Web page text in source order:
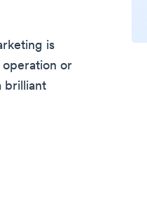
is
or
brilliant